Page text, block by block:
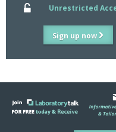
Unrestricted
Sign up now